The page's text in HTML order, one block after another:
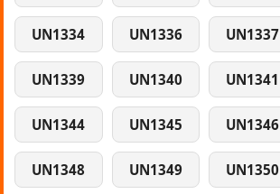
UN1334 UN1336 UN1337
UN1339 UN1340 UN1341
UN1344 UN1345 UN1346
UN1348 UN1349 UN1350